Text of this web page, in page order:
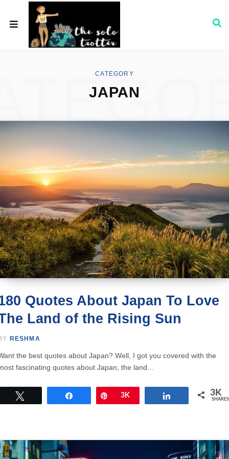
CATEGORY
JAPAN
Quotes About Japan To Love
Land of the Rising Sun
RESHMA
the best quotes about Japan? Well, I got you covered with the
fascinating quotes about Japan, the land…
Pin3K 3K
SHARES